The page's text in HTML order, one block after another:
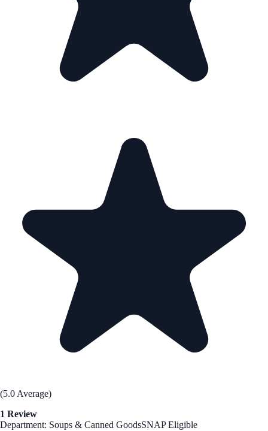
(5.0 Average)
1 Review
Department: Soups & Canned GoodsSNAP Eligible